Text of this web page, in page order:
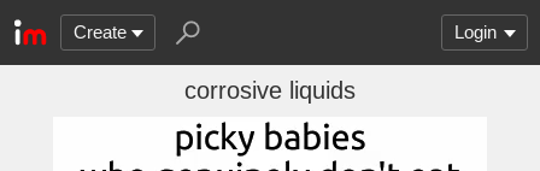
Create Login
corrosive liquids